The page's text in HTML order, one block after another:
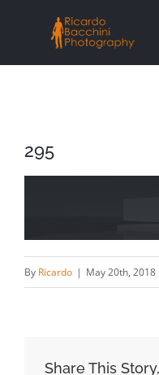
content
295
By Ricardo | May 20th, 2018
Share This